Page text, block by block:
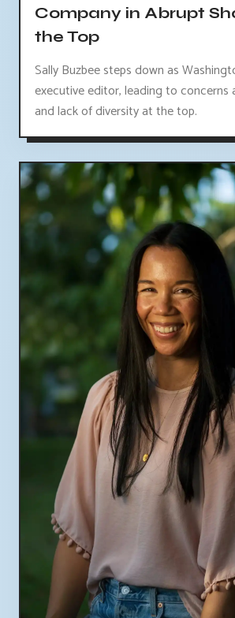
Company in Abrupt
the Top
Sally Buzbee steps down as
executive editor, leading to concerns
and lack of diversity at the top.